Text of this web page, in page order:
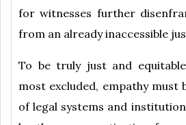
for witnesses further
from an already inaccessible
To be truly just and
most excluded, empathy must
of legal systems and